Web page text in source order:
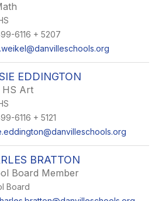
6116 + 5207
EDDINGTON
HS Art
6116 + 5121
BRATTON
Board Member
Board